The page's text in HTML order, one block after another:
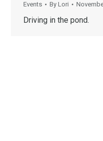
Events By Lori
Driving in the pond.